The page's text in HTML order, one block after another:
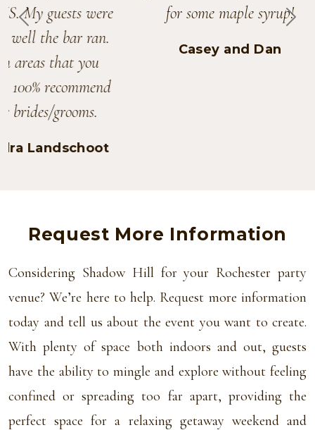
for some maple syrup!
Casey and Dan
PREVIOUS
Request More Information
Considering Shadow Hill for your Rochester party
venue? We’re here to help. Request more information
today and tell us about the event you want to create.
With plenty of space both indoors and out, guests
have the ability to mingle and explore without feeling
confined or spreading too far apart, providing the
perfect space for a relaxing getaway weekend and